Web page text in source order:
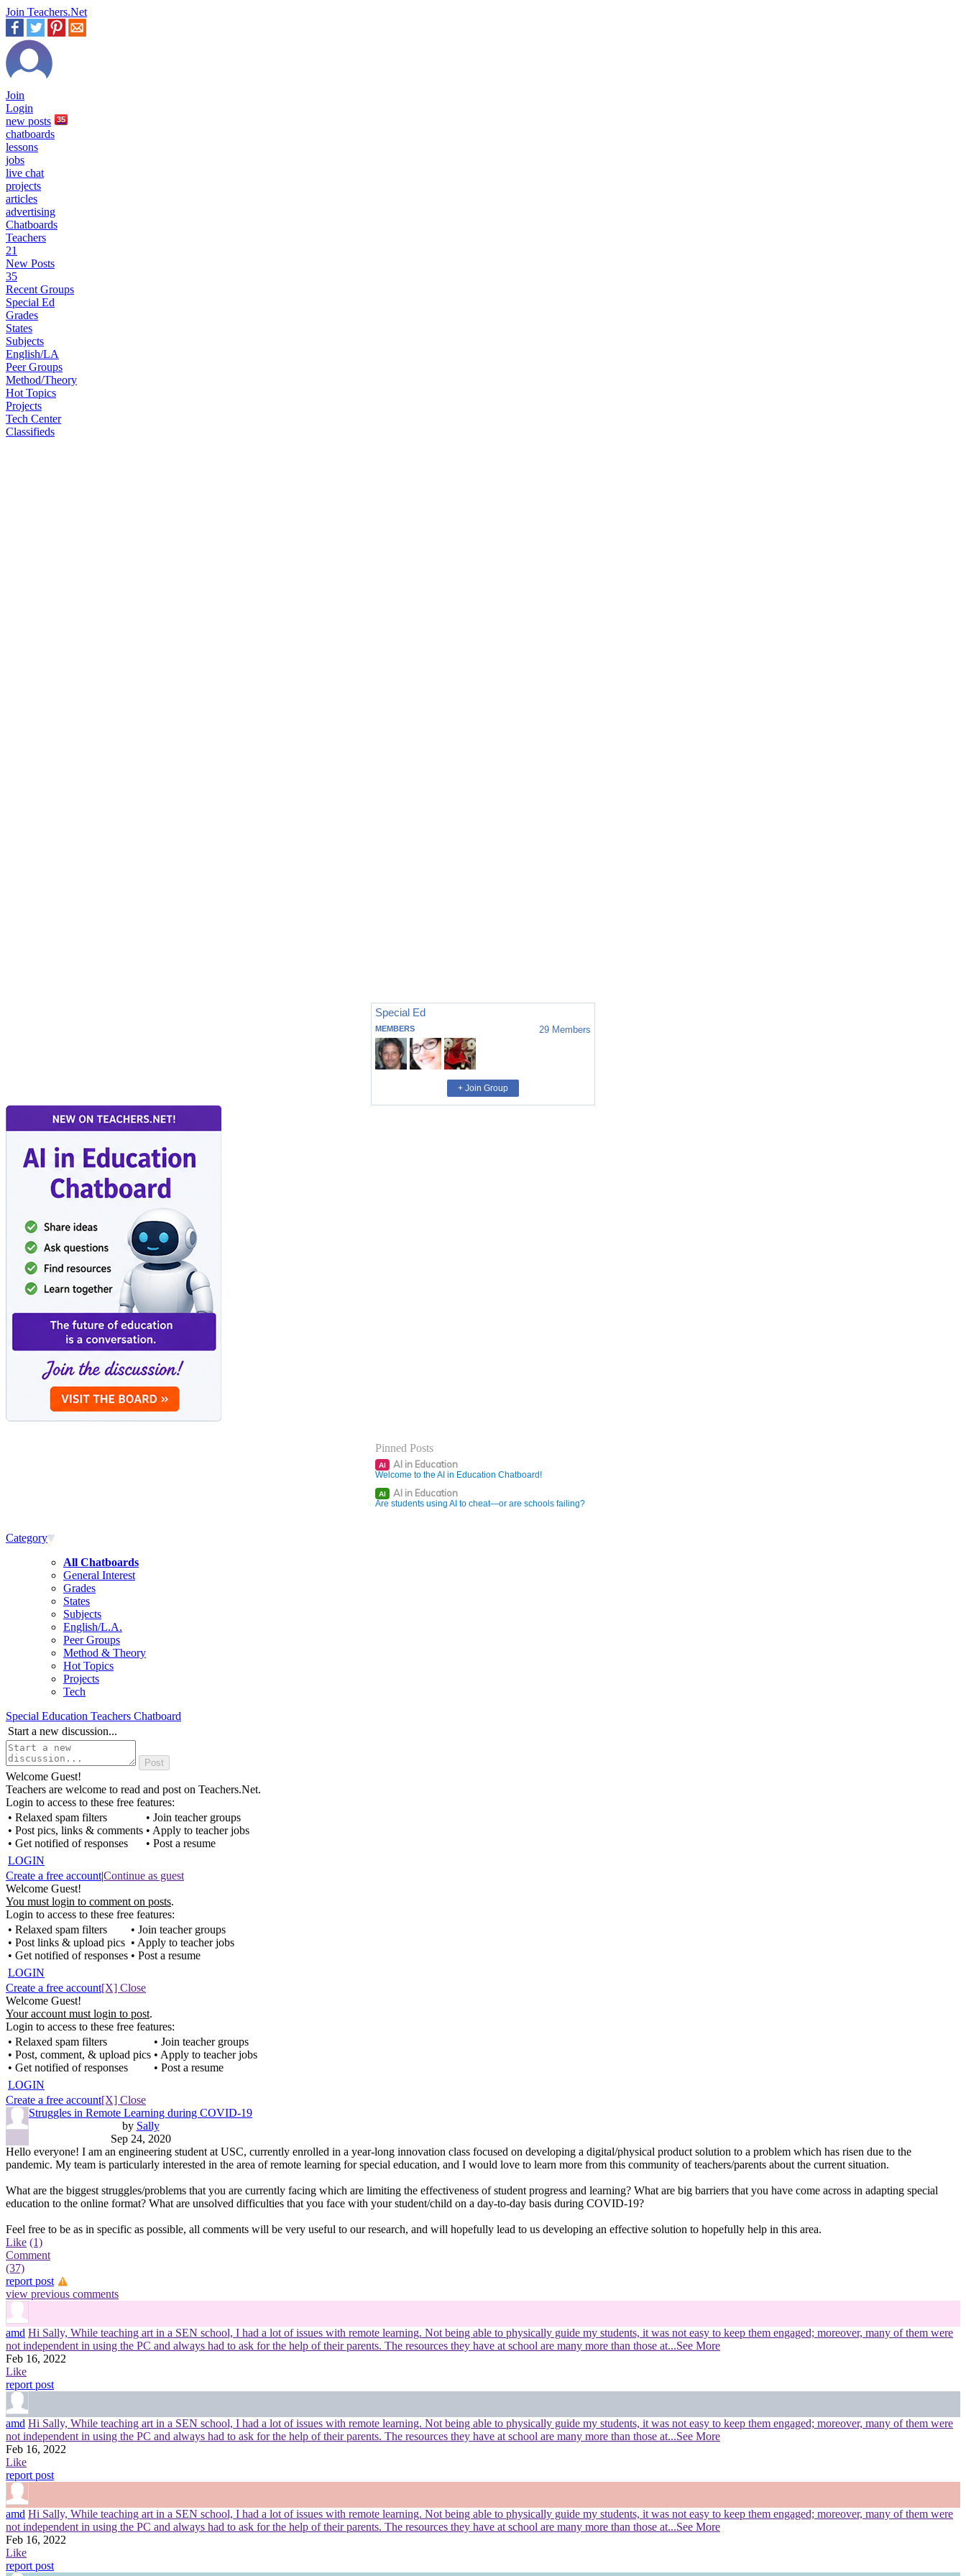
Join Teachers.Net
Join
Login
new posts 35
chatboards
lessons
jobs
live chat
projects
articles
advertising
Chatboards
Teachers
21
New Posts
35
Recent Groups
Special Ed
Grades
States
Subjects
English/LA
Peer Groups
Method/Theory
Hot Topics
Projects
Tech Center
Classifieds
Special Ed
MEMBERS 29 Members
+ Join Group
Pinned Posts
AI AI in Education
Welcome to the AI in Education Chatboard!
AI AI in Education
Are students using AI to cheat—or are schools failing?
Category
All Chatboards
General Interest
Grades
States
Subjects
English/L.A.
Peer Groups
Method & Theory
Hot Topics
Projects
Tech
Special Education Teachers Chatboard
Start a new discussion...
Welcome Guest!
Teachers are welcome to read and post on Teachers.Net.
Login to access to these free features:
• Relaxed spam filters
• Post pics, links & comments
• Get notified of responses
• Join teacher groups
• Apply to teacher jobs
• Post a resume
LOGIN
Create a free account|Continue as guest
Welcome Guest!
You must login to comment on posts.
Login to access to these free features:
• Relaxed spam filters
• Post links & upload pics
• Get notified of responses
• Join teacher groups
• Apply to teacher jobs
• Post a resume
LOGIN
Create a free account[X] Close
Welcome Guest!
Your account must login to post.
Login to access to these free features:
• Relaxed spam filters
• Post, comment, & upload pics
• Get notified of responses
• Join teacher groups
• Apply to teacher jobs
• Post a resume
LOGIN
Create a free account[X] Close
Struggles in Remote Learning during COVID-19
by Sally
Sep 24, 2020
Hello everyone! I am an engineering student at USC, currently enrolled in a year-long innovation class focused on developing a digital/physical product solution to a problem which has risen due to the
pandemic. My team is particularly interested in the area of remote learning for special education, and I would love to learn more from this community of teachers/parents about the current situation.
What are the biggest struggles/problems that you are currently facing which are limiting the effectiveness of student progress and learning? What are big barriers that you have come across in adapting special
education to the online format? What are unsolved difficulties that you face with your student/child on a day-to-day basis during COVID-19?
Feel free to be as in specific as possible, all comments will be very useful to our research, and will hopefully lead to us developing an effective solution to hopefully help in this area.
Like (1)
Comment
(37)
report post
view previous comments
amd Hi Sally, While teaching art in a SEN school, I had a lot of issues with remote learning. Not being able to physically guide my students, it was not easy to keep them engaged; moreover, many of them were
not independent in using the PC and always had to ask for the help of their parents. The resources they have at school are many more than those at...See More
Feb 16, 2022
Like
report post
amd Hi Sally, While teaching art in a SEN school, I had a lot of issues with remote learning. Not being able to physically guide my students, it was not easy to keep them engaged; moreover, many of them were
not independent in using the PC and always had to ask for the help of their parents. The resources they have at school are many more than those at...See More
Feb 16, 2022
Like
report post
amd Hi Sally, While teaching art in a SEN school, I had a lot of issues with remote learning. Not being able to physically guide my students, it was not easy to keep them engaged; moreover, many of them were
not independent in using the PC and always had to ask for the help of their parents. The resources they have at school are many more than those at...See More
Feb 16, 2022
Like
report post